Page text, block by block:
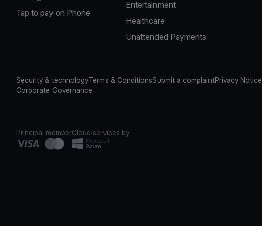
Tap to pay on Phone
Entertainment
Healthcare
Unattended Payments
Security & technologyTerms & ConditionsSubmit a complaintPrivacy Notice
Corporate Governance
Principal memberCloud services by